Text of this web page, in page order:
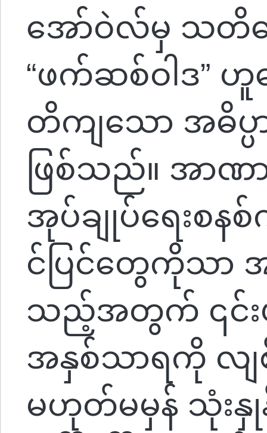
အော်ဝဲလ်မှ သတိ
“ဖက်ဆစ်ဝါဒ” ဟူ
တိကျသော အဓိပ္ပ
ဖြစ်သည်။ အာဏ
အုပ်ချုပ်ရေးစ
င်ပြင်တွေကိုသာ
သည့်အတွက် ၎င်း
အနှစ်သာရကို လျ
မဟုတ်မမှန် သုံးနှု